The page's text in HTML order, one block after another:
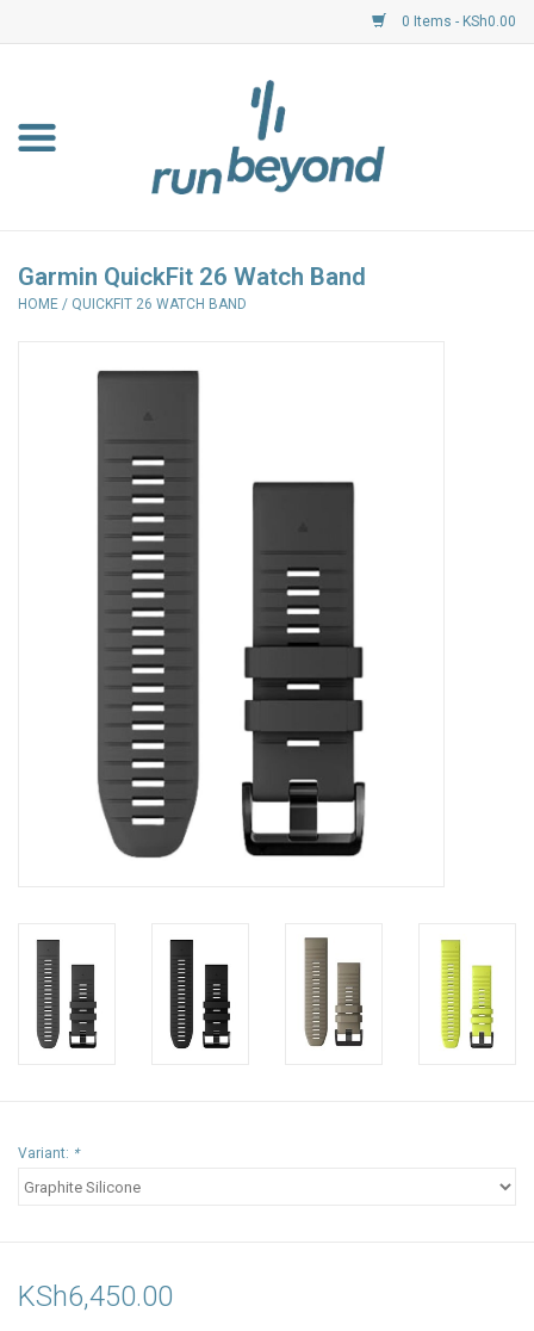
0 Items - KSh0.00
Resource Centre
Garmin QuickFit 26 Watch Band
HOME / QUICKFIT 26 WATCH BAND
Variant: *
KSh6,450.00